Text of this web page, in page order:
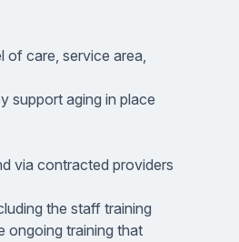
of care, service area,
support aging in place
via contracted providers
the staff training
ongoing training that